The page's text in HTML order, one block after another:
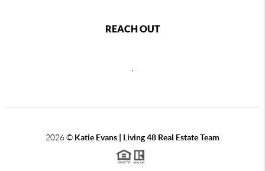
REACH OUT
2026© Katie Evans | Living 48 Real Estate Team